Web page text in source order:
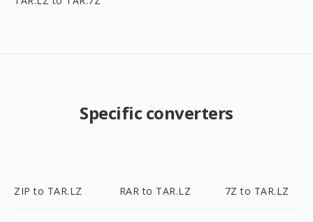
Specific converters
ZIP to TAR.LZ RAR to TAR.LZ 7Z to TAR.LZ